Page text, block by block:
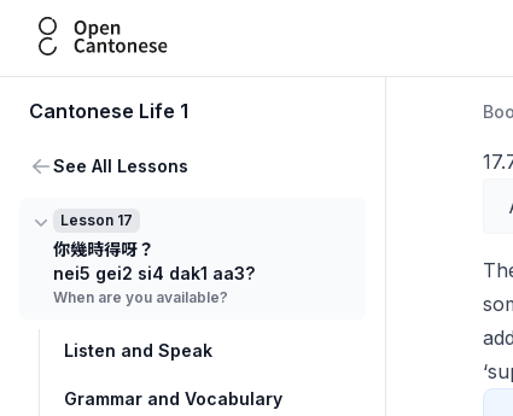
Open Cantonese
Cantonese Life 1
See All Lessons
Lesson 17
你幾時得呀？
nei5 gei2 si4 dak1 aa3?
When are you available?
Listen and Speak
Grammar and Vocabulary